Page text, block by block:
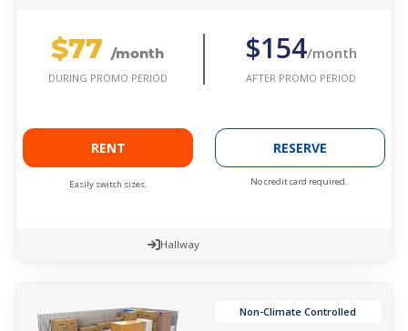
$77 /month
DURING PROMO PERIOD
$154/month
AFTER PROMO PERIOD
RENT
Easily switch sizes.
RESERVE
No credit card required.
Hallway
Non-Climate Controlled